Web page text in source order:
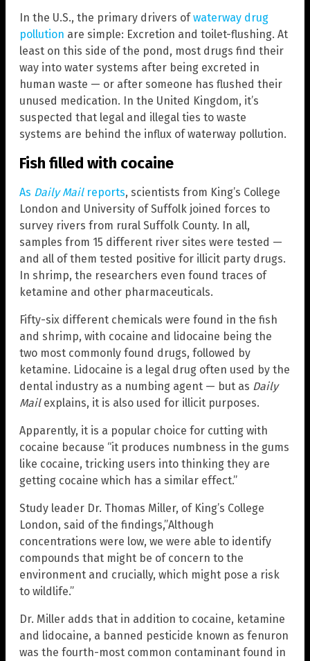
In the U.S., the primary drivers ofwaterway drug
pollution are simple: Excretion and toilet-flushing. At
least on this side of the pond, most drugs find their
way into water systems after being excreted in
human waste — or after someone has flushed their
unused medication. In the United Kingdom, it’s
suspected that legal and illegal ties to waste
systems are behind the influx of waterway pollution.
Fish filled with cocaine
As Daily Mailreports, scientists from King’s College
London and University of Suffolk joined forces to
survey rivers from rural Suffolk County. In all,
samples from 15 different river sites were tested —
and all of them tested positive for illicit party drugs.
In shrimp, the researchers even found traces of
ketamine and other pharmaceuticals.
Fifty-six different chemicals were found in the fish
and shrimp, with cocaine and lidocaine being the
two most commonly found drugs, followed by
ketamine. Lidocaine is a legal drug often used by the
dental industry as a numbing agent — but as Daily
Mailexplains, it is also used for illicit purposes.
Apparently, it is a popular choice for cutting with
cocaine because “it produces numbness in the gums
like cocaine, tricking users into thinking they are
getting cocaine which has a similar effect.”
Study leader Dr. Thomas Miller, of King’s College
London, said of the findings,”Although
concentrations were low, we were able to identify
compounds that might be of concern to the
environment and crucially, which might pose a risk
to wildlife.”
Dr. Miller adds that in addition to cocaine, ketamine
and lidocaine, a banned pesticide known as fenuron
was the fourth-most common contaminant found in